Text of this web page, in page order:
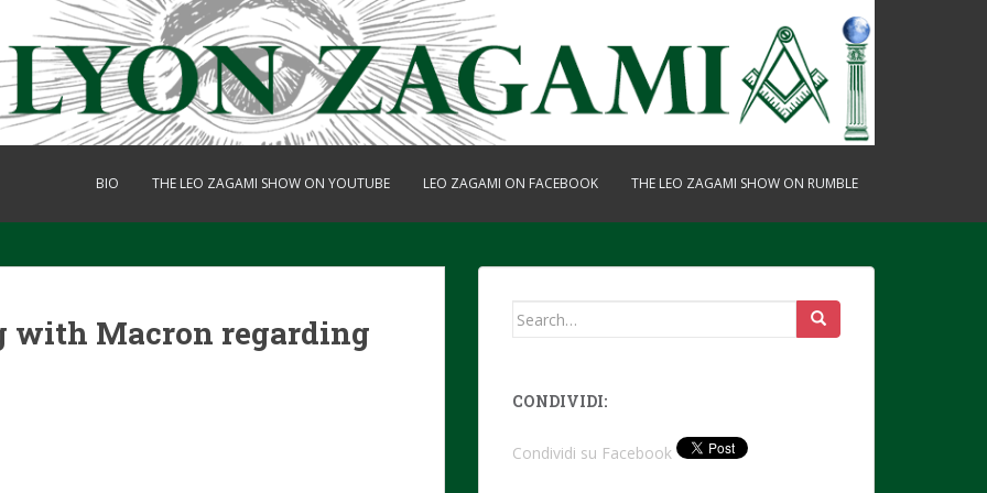
BIO THE LEO ZAGAMI SHOW ON YOUTUBE LEO ZAGAMI ON FACEBOOK THE LEO ZAGAMI SHOW ON RUMBLE
with Macron regarding
Search
CONDIVIDI:
Condividi su Facebook